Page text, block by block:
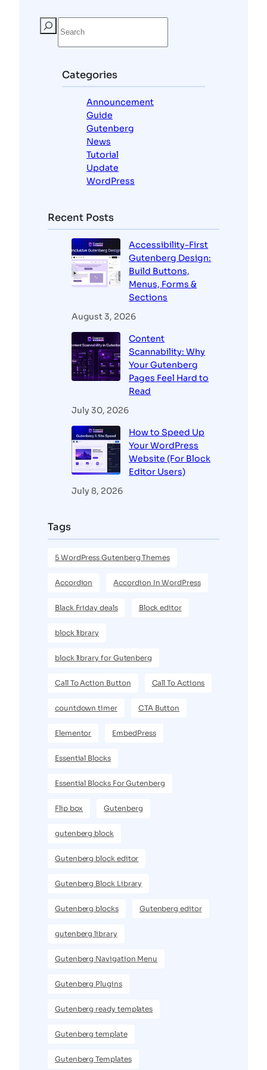
Categories
Announcement
Guide
Gutenberg
News
Tutorial
Update
WordPress
Recent Posts
Accessibility-First
Gutenberg Design:
Build Buttons,
Menus, Forms &
Sections
August 3, 2026
Content
Scannability: Why
Your Gutenberg
Pages Feel Hard to
Read
July 30, 2026
How to Speed Up
Your WordPress
Website (For Block
Editor Users)
July 8, 2026
Tags
5 WordPress Gutenberg Themes
Accordion Accordion In WordPress
Black Friday deals Block editor
block library
block library for Gutenberg
Call To Action Button Call To Actions
countdown timer CTA Button
Elementor EmbedPress
Essential Blocks
Essential Blocks For Gutenberg
Flip box Gutenberg
gutenberg block
Gutenberg block editor
Gutenberg Block Library
Gutenberg blocks Gutenberg editor
gutenberg library
Gutenberg Navigation Menu
Gutenberg Plugins
Gutenberg ready templates
Gutenberg template
Gutenberg Templates